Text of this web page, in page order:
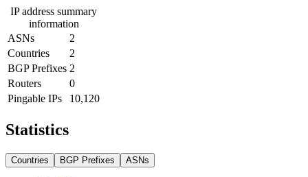
IP address summary
information
ASNs
2
Countries
2
BGP Prefixes 2
Routers
0
Pingable IPs
10,120
Statistics
Countries BGP Prefixes ASNs